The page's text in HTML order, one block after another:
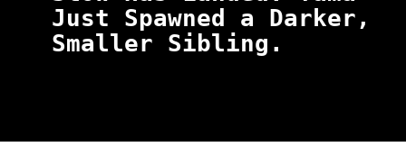
Just Spawned a Darker,
Smaller Sibling.